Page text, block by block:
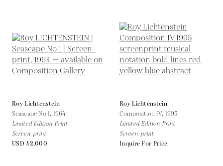
Roy Lichtenstein
Seascape No 1, 1964
Limited Edition Print
Screen-print
USD 42,000
Roy Lichtenstein
Composition IV, 1995
Limited Edition Print
Screen-print
Inquire For Price